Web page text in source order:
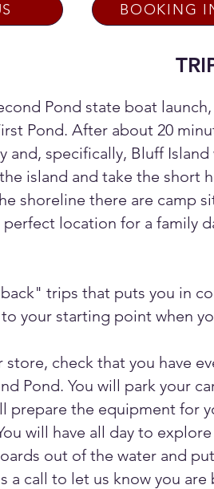
BOOKING
Pond state boat
Pond. After about 20
and, specifically, Bluff
island and take the short
shoreline there are camp
perfect location for a family
trips that puts you in
your starting point when
check that you have
Pond. You will park your
prepare the equipment for
will have all day to
out of the water and
a call to let us know you